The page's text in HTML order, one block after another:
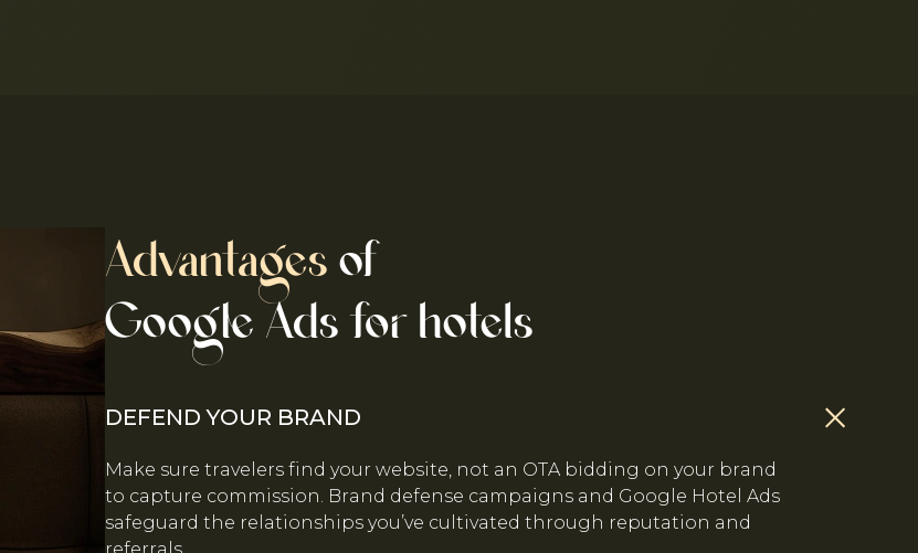
Advantagesof
Google Ads for hotels
DEFEND YOUR BRAND
Make sure travelers find your website, not an OTA bidding on your brand
to capture commission. Brand defense campaigns and Google Hotel Ads
safeguard the relationships you’ve cultivated through reputation and